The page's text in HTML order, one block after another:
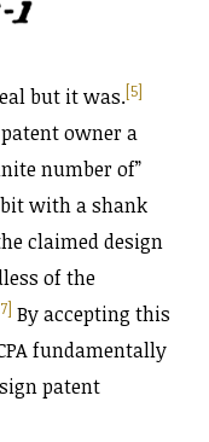
but it was.[5]
owner a
number of”
with a shank
claimed design
of the
By accepting this
fundamentally
patent